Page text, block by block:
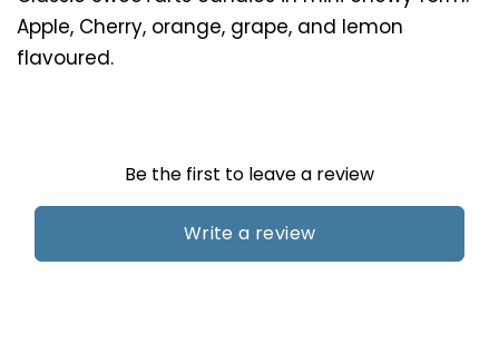
Apple, Cherry, orange, grape, and lemon
flavoured.
Be the first to leave a review
Write a review